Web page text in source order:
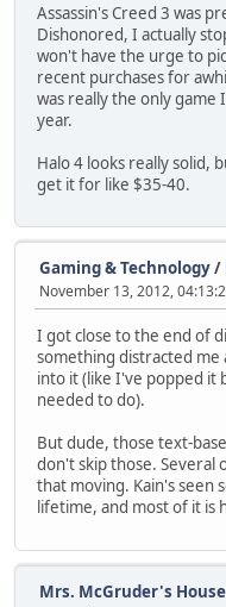
Assassin's Creed 3 was
Dishonored, I actually
won't have the urge to
recent purchases for
was really the only game
year.
Halo 4 looks really solid,
get it for like $35-40.
Gaming & Technology/
November 13, 2012,
I got close to the end of
something distracted me
into it (like I've popped it
needed to do).
But dude, those text-
don't skip those.
that moving. Kain's seen
lifetime, and most of it is
Mrs. McGruder's House